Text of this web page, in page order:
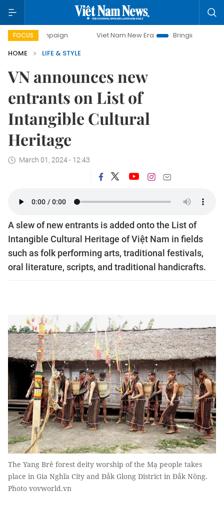
FOCUS Viet Nam New Era
Bringing Resolutions to Life
HOME
LIFE & STYLE
VN announces new
entrants on List of
Intangible Cultural
Heritage
March 01, 2024 - 12:43
A slew of new entrants is added onto the List of
Intangible Cultural Heritage of Việt Nam in fields
such as folk performing arts, traditional festivals,
oral literature, scripts, and traditional handicrafts.
The Yang Brê forest deity worship of the Mạ people takes
place in Gia Nghĩa City and Đắk Glong District in Đắk Nông.
Photo vovworld.vn